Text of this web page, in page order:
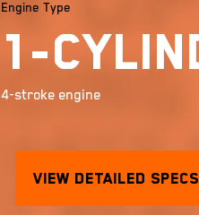
Engine Type
1-
4-stroke engine
View Detailed Specs